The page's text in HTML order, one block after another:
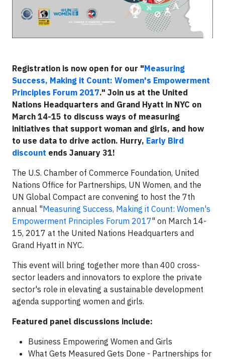
Registration is now open for our "Measuring
Success, Making it Count: Women's Empowerment
Principles Forum 2017." Join us at the United
Nations Headquarters and Grand Hyatt in NYC on
March 14-15 to discuss ways of measuring
initiatives that support woman and girls, and how
to use data to drive action. Hurry, Early Bird
discount ends January 31!
The U.S. Chamber of Commerce Foundation, United
Nations Office for Partnerships, UN Women, and the
UN Global Compact are convening to host the 7th
annual "Measuring Success, Making it Count: Women's
Empowerment Principles Forum 2017" on March 14-
15, 2017 at the United Nations Headquarters and
Grand Hyatt in NYC.
This event will bring together more than 400 cross-
sector leaders and innovators to explore the private
sector's role in elevating a sustainable development
agenda supporting women and girls.
Featured panel discussions include:
Business Empowering Women and Girls
What Gets Measured Gets Done - Partnerships for